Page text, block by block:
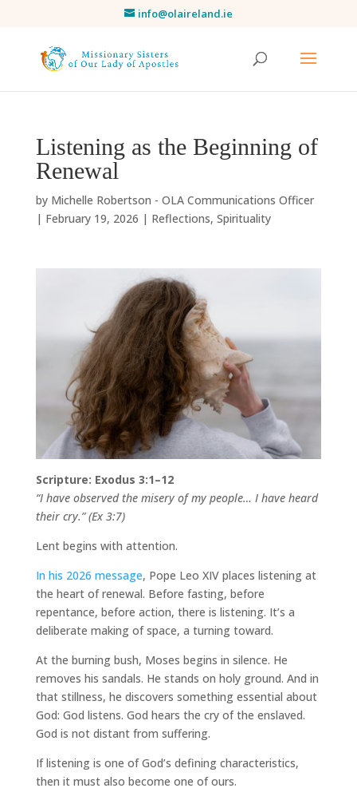
info@olaireland.ie
Listening as the Beginning of
Renewal
by Michelle Robertson - OLA Communications Officer
| February 19, 2026 | Reflections, Spirituality
Scripture: Exodus 3:1–12
“I have observed the misery of my people… I have heard
their cry.” (Ex 3:7)
Lent begins with attention.
In his 2026 message, Pope Leo XIV places listening at
the heart of renewal. Before fasting, before
repentance, before action, there is listening. It’s a
deliberate making of space, a turning toward.
At the burning bush, Moses begins in silence. He
removes his sandals. He stands on holy ground. And in
that stillness, he discovers something essential about
God: God listens. God hears the cry of the enslaved.
God is not distant from suffering.
If listening is one of God’s defining characteristics,
then it must also become one of ours.